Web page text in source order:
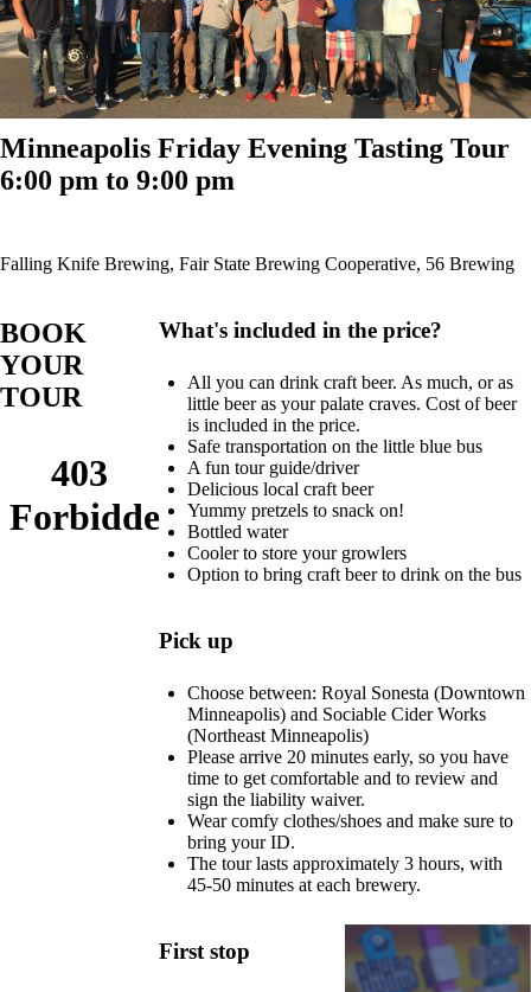
Minneapolis Friday Evening Tasting Tour
6:00 pm to 9:00 pm
Falling Knife Brewing, Fair State Brewing Cooperative, 56 Brewing
BOOK
YOUR
TOUR
What's included in the price?
All you can drink craft beer. As much, or as
little beer as your palate craves. Cost of beer
is included in the price.
Safe transportation on the little blue bus
A fun tour guide/driver
Delicious local craft beer
Yummy pretzels to snack on!
Bottled water
Cooler to store your growlers
Option to bring craft beer to drink on the bus
Pick up
Choose between: Royal Sonesta (Downtown
Minneapolis) and Sociable Cider Works
(Northeast Minneapolis)
Please arrive 20 minutes early, so you have
time to get comfortable and to review and
sign the liability waiver.
Wear comfy clothes/shoes and make sure to
bring your ID.
The tour lasts approximately 3 hours, with
45-50 minutes at each brewery.
First stop